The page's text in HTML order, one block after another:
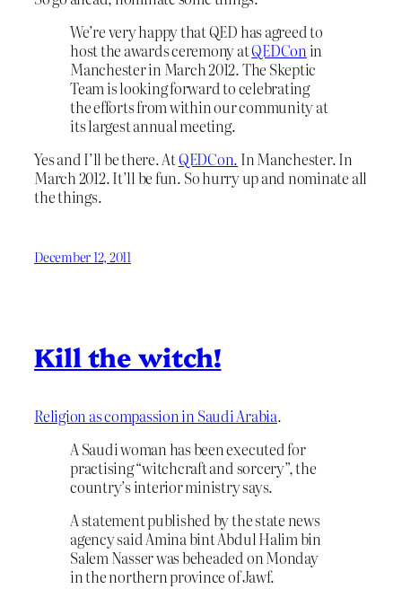
We’re very happy that QED has agreed to
host the awards ceremony atQEDCon in
Manchester in March 2012. The Skeptic
Team is looking forward to celebrating
the efforts from within our community at
its largest annual meeting.
Yes and I’ll be there. AtQEDCon. In Manchester. In
March 2012. It’ll be fun. So hurry up and nominate all
the things.
December 12, 2011
Kill the witch!
Religion as compassion in Saudi Arabia.
A Saudi woman has been executed for
practising “witchcraft and sorcery”, the
country’s interior ministry says.
A statement published by the state news
agency said Amina bint Abdul Halim bin
Salem Nasser was beheaded on Monday
in the northern province of Jawf.